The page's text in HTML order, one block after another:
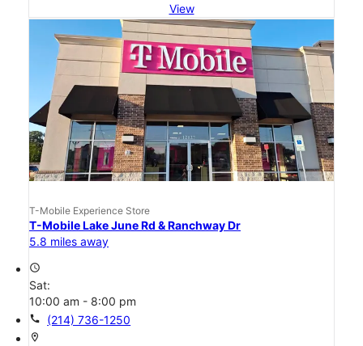
View
T-Mobile Experience Store
T-Mobile Lake June Rd & Ranchway Dr
5.8 miles away
access_time
Sat:
10:00 am - 8:00 pm
call (214) 736-1250
location_on